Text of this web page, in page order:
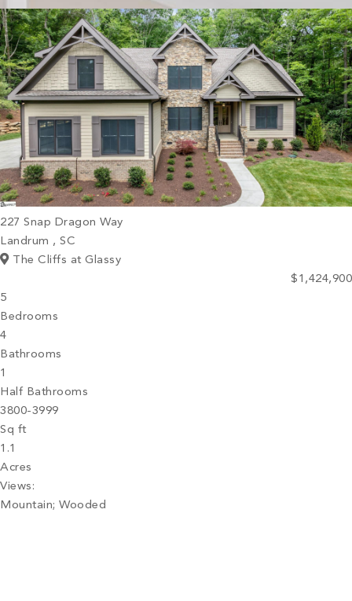
PROPERTY SEARCH
227 Snap Dragon Way
Landrum , SC
The Cliffs at Glassy
$1,424,900
5
Bedrooms
4
Bathrooms
1
Half Bathrooms
3800-3999
Sq ft
1.1
Acres
Views:
Mountain; Wooded